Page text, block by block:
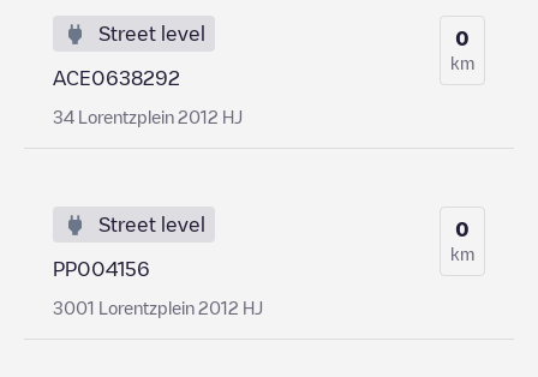
Street level
ACE0638292
34 Lorentzplein 2012 HJ
0
km
Street level
PP004156
3001 Lorentzplein 2012 HJ
0
km